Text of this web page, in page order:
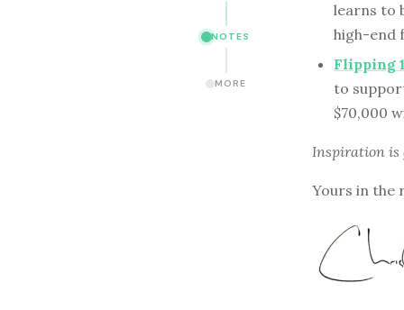
NOTES
MORE
learns to
high-end
Flipping
to
$70,000
Inspiration is
Yours in the